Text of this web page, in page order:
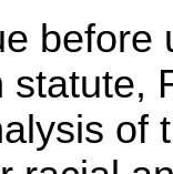
before
statute,
of